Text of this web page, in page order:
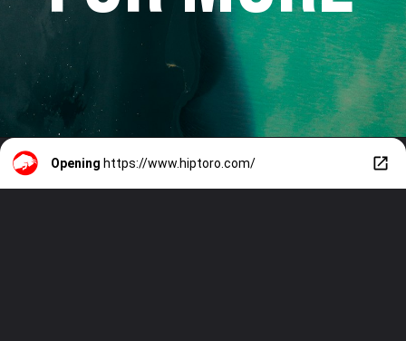
Opening https://www.hiptoro.com/